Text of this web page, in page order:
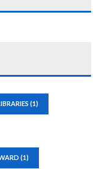
(1)
(1)